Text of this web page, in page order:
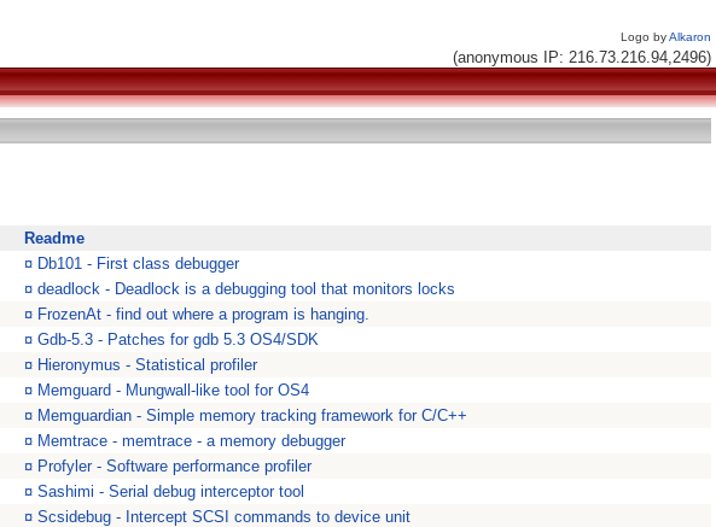
Logo byAlkaron
(anonymous IP: 216.73.216.94,2496)
Readme
¤ Db101 - First class debugger
¤ deadlock - Deadlock is a debugging tool that monitors locks
¤ FrozenAt - find out where a program is hanging.
¤ Gdb-5.3 - Patches for gdb 5.3 OS4/SDK
¤ Hieronymus - Statistical profiler
¤ Memguard - Mungwall-like tool for OS4
¤ Memguardian - Simple memory tracking framework for C/C++
¤ Memtrace - memtrace - a memory debugger
¤ Profyler - Software performance profiler
¤ Sashimi - Serial debug interceptor tool
¤ Scsidebug - Intercept SCSI commands to device unit